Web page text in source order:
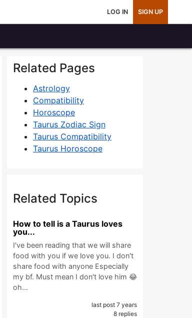
LOG IN SIGN UP
Related Pages
Astrology
Compatibility
Horoscope
Taurus Zodiac Sign
Taurus Compatibility
Taurus Horoscope
Related Topics
How to tell is a Taurus loves
you...
I've been reading that we will share
food with you if we love you. I don't
share food with anyone Especially
my bf. Must mean I don't love him 😂
oh…
last post 7 years
8 replies